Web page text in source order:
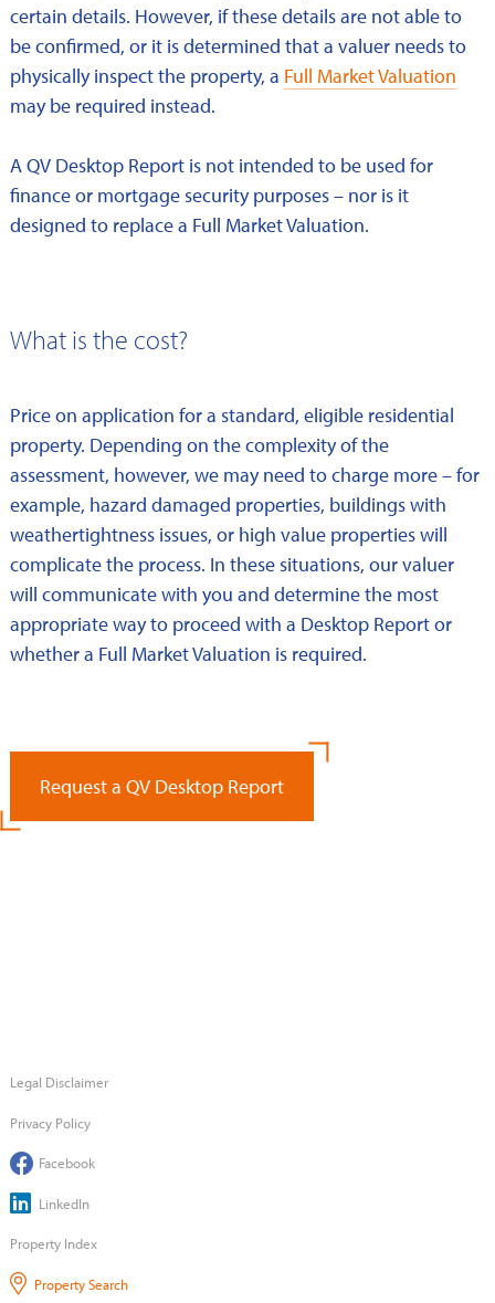
certain details. However, if these details are not able to
be confirmed, or it is determined that a valuer needs to
physically inspect the property, a Full Market Valuation
may be required instead.
A QV Desktop Report is not intended to be used for
finance or mortgage security purposes – nor is it
designed to replace a Full Market Valuation.
What is the cost?
Price on application for a standard, eligible residential
property. Depending on the complexity of the
assessment, however, we may need to charge more – for
example, hazard damaged properties, buildings with
weathertightness issues, or high value properties will
complicate the process. In these situations, our valuer
will communicate with you and determine the most
appropriate way to proceed with a Desktop Report or
whether a Full Market Valuation is required.
Request a QV Desktop Report
Legal Disclaimer
Privacy Policy
Facebook
LinkedIn
Property Index
Property Search